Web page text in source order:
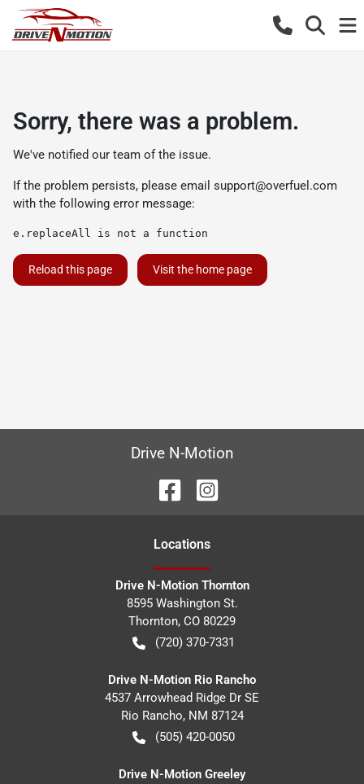
Sorry, there was a problem.
We've notified our team of the issue.
If the problem persists, please email support@overfuel.com
with the following error message:
e.replaceAll is not a function
Reload this page Visit the home page
Drive N-Motion
Locations
Drive N-Motion Thornton
8595 Washington St.
Thornton, CO 80229
(720) 370-7331
Drive N-Motion Rio Rancho
4537 Arrowhead Ridge Dr SE
Rio Rancho, NM 87124
(505) 420-0050
Drive N-Motion Greeley